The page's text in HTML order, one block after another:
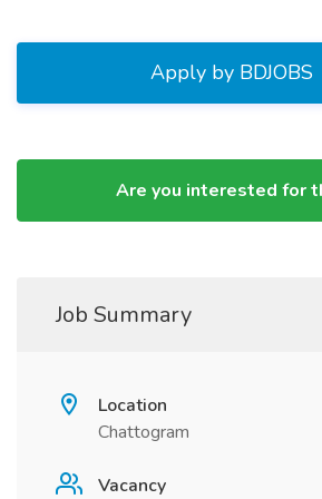
Apply by BDJOBS
Are you interested for
Job Summary
Location
Chattogram
Vacancy